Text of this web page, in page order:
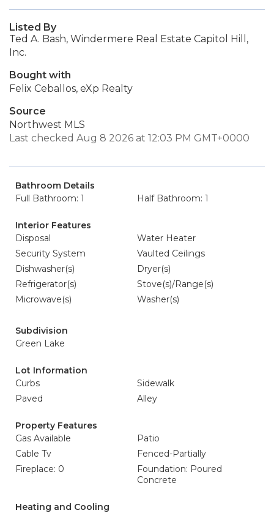
Listed By
Ted A. Bash, Windermere Real Estate Capitol Hill,
Inc.
Bought with
Felix Ceballos, eXp Realty
Source
Northwest MLS
Last checked Aug 8 2026 at 12:03 PM GMT+0000
Bathroom Details
Full Bathroom: 1
Half Bathroom: 1
Interior Features
Disposal
Water Heater
Security System
Vaulted Ceilings
Dishwasher(s)
Dryer(s)
Refrigerator(s)
Stove(s)/Range(s)
Microwave(s)
Washer(s)
Subdivision
Green Lake
Lot Information
Curbs
Sidewalk
Paved
Alley
Property Features
Gas Available
Patio
Cable Tv
Fenced-Partially
Fireplace: 0
Foundation: Poured
Concrete
Heating and Cooling